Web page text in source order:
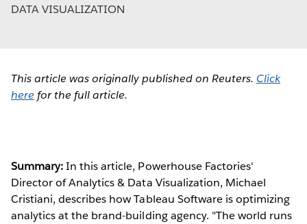
DATA VISUALIZATION
This article was originally published on Reuters. Click
here for the full article.
Summary:In this article, Powerhouse Factories'
Director of Analytics & Data Visualization, Michael
Cristiani, describes how Tableau Software is optimizing
analytics at the brand-building agency. "The world runs